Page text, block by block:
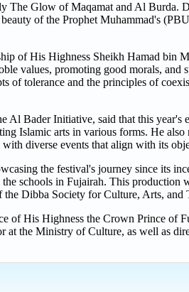
The Glow of Maqamat and Al Burda.
of the Prophet Muhammad's
of His Highness Sheikh Hamad bin
values, promoting good morals, and
of tolerance and the principles of
Al Bader Initiative, said that this year's
Islamic arts in various forms. He also
diverse events that align with its
the festival's journey since its
schools in Fujairah. This production
Dibba Society for Culture, Arts, and
of His Highness the Crown Prince of
at the Ministry of Culture, as well as